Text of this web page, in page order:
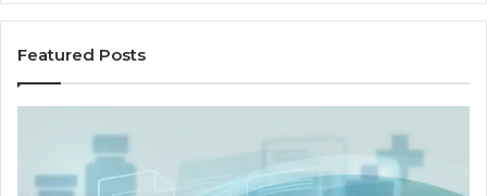
Featured Posts
Provider